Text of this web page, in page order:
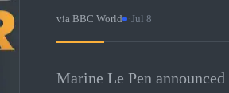
via BBC World · Jul 8
Marine Le Pen